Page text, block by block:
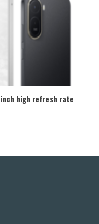
inch high refresh rate